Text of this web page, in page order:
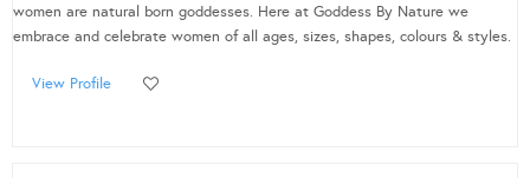
women are natural born goddesses. Here at Goddess By Nature we
embrace and celebrate women of all ages, sizes, shapes, colours & styles.
View Profile